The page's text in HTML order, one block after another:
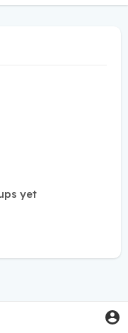
yet